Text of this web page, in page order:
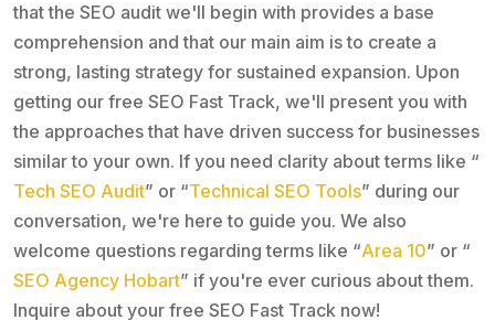
that the SEO audit we'll begin with provides a base
comprehension and that our main aim is to create a
strong, lasting strategy for sustained expansion. Upon
getting our free SEO Fast Track, we'll present you with
the approaches that have driven success for businesses
similar to your own. If you need clarity about terms like “
Tech SEO Audit” or “Technical SEO Tools” during our
conversation, we're here to guide you. We also
welcome questions regarding terms like “Area 10” or “
SEO Agency Hobart” if you're ever curious about them.
Inquire about your free SEO Fast Track now!